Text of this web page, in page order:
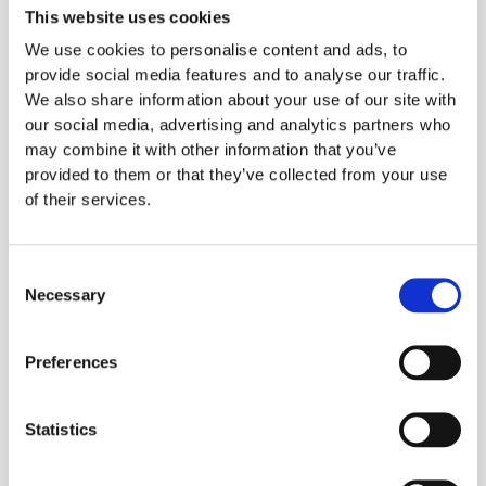
This website uses cookies
We use cookies to personalise content and ads, to
provide social media features and to analyse our traffic.
We also share information about your use of our site with
our social media, advertising and analytics partners who
may combine it with other information that you’ve
provided to them or that they’ve collected from your use
of their services.
Selection
Necessary
Preferences
Statistics
easy. When I'm feeling a bit naughty, Sushi City
in Brentwood Essex has amazing sushi made
fresh daily. I love sushi but due to the rice and
sugar content it's a real treat; if I could I would
eat here weekly.
Kafoodle's software works to help
people like Paige
connects chefs to the customer and everyone
successfully and compliantly access the
menu.You can find out more about what
or by contacting